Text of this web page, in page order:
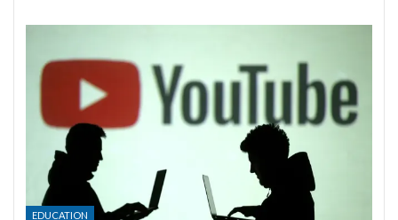
EDUCATION